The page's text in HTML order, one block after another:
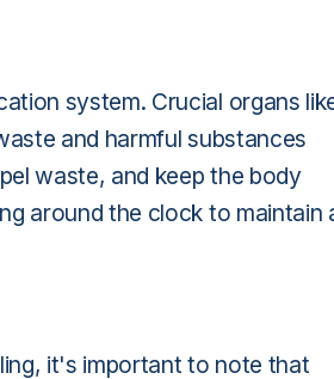
system. Crucial organs
and harmful substances
waste, and keep the body
around the clock to maintain
it's important to note that